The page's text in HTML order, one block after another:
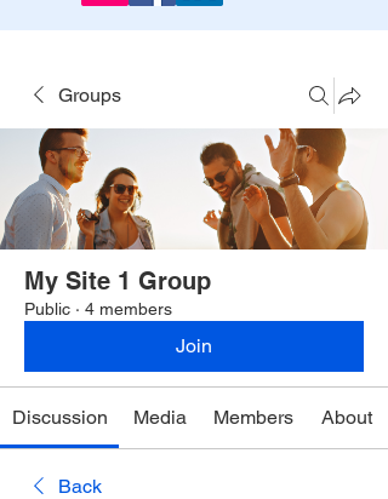
Groups
My Site 1 Group
Public · 4 members
Join
Discussion Media Members About
Back